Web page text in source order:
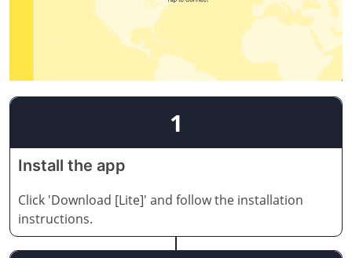
1
Install the app
Click 'Download [Lite]' and follow the installation
instructions.